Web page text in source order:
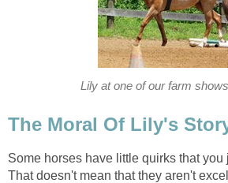
Lily at one of our farm shows
The Moral Of Lily's
Some horses have little quirks that you
That doesn't mean that they aren't